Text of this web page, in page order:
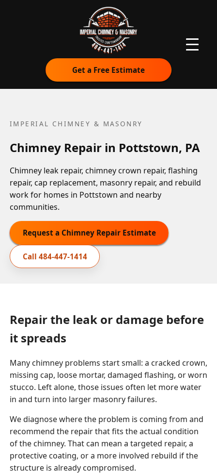
Get a Free Estimate
IMPERIAL CHIMNEY & MASONRY
Chimney Repair in Pottstown, PA
Chimney leak repair, chimney crown repair, flashing
repair, cap replacement, masonry repair, and rebuild
work for homes in Pottstown and nearby
communities.
Request a Chimney Repair Estimate
Call 484-447-1414
Repair the leak or damage before
it spreads
Many chimney problems start small: a cracked crown,
missing cap, loose mortar, damaged flashing, or worn
stucco. Left alone, those issues often let more water
in and turn into larger masonry failures.
We diagnose where the problem is coming from and
recommend the repair that fits the actual condition
of the chimney. That can mean a targeted repair, a
protective coating, or a more involved rebuild if the
structure is already compromised.